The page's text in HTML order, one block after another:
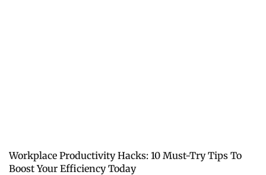
Workplace Productivity Hacks: 10 Must-Try Tips To
Boost Your Efficiency Today